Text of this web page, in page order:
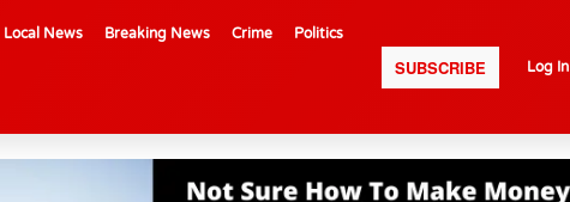
Local News Breaking News Crime Politics
SUBSCRIBE Log In